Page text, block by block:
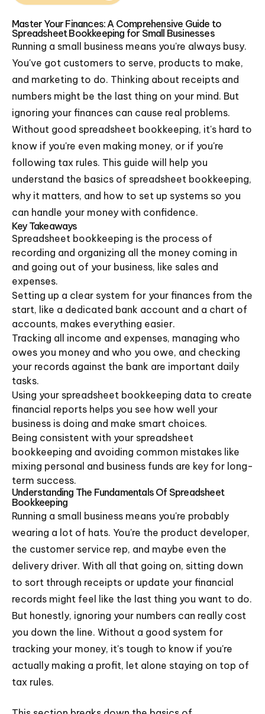
Master Your Finances: A Comprehensive Guide to
Spreadsheet Bookkeeping for Small Businesses
Running a small business means you're always busy.
You've got customers to serve, products to make,
and marketing to do. Thinking about receipts and
numbers might be the last thing on your mind. But
ignoring your finances can cause real problems.
Without good spreadsheet bookkeeping, it's hard to
know if you're even making money, or if you're
following tax rules. This guide will help you
understand the basics of spreadsheet bookkeeping,
why it matters, and how to set up systems so you
can handle your money with confidence.
Key Takeaways
Spreadsheet bookkeeping is the process of
recording and organizing all the money coming in
and going out of your business, like sales and
expenses.
Setting up a clear system for your finances from the
start, like a dedicated bank account and a chart of
accounts, makes everything easier.
Tracking all income and expenses, managing who
owes you money and who you owe, and checking
your records against the bank are important daily
tasks.
Using your spreadsheet bookkeeping data to create
financial reports helps you see how well your
business is doing and make smart choices.
Being consistent with your spreadsheet
bookkeeping and avoiding common mistakes like
mixing personal and business funds are key for long-
term success.
Understanding The Fundamentals Of Spreadsheet
Bookkeeping
Running a small business means you're probably
wearing a lot of hats. You're the product developer,
the customer service rep, and maybe even the
delivery driver. With all that going on, sitting down
to sort through receipts or update your financial
records might feel like the last thing you want to do.
But honestly, ignoring your numbers can really cost
you down the line. Without a good system for
tracking your money, it's tough to know if you're
actually making a profit, let alone staying on top of
tax rules.